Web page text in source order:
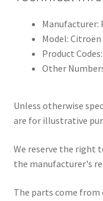
Manufacturer:
Model: Citroën
Product
Other
Unless otherwise
are for illustrative
We reserve the right
the manufacturer's
The parts come from